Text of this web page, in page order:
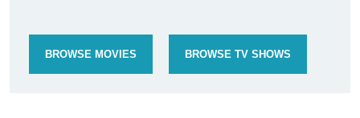
BROWSE MOVIES BROWSE TV SHOWS